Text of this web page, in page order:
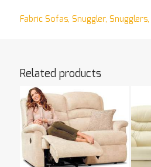
Fabric Sofas, Snuggler, Snugglers,
Related products